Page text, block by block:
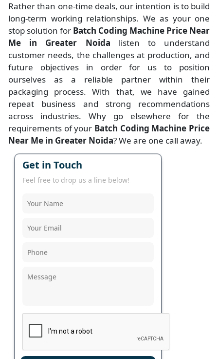
Rather than one-time deals, our intention is to build
long-term working relationships. We as your one
stop solution for Batch Coding Machine Price Near
Me in Greater Noida listen to understand
customer needs, the challenges at production, and
future objectives in order for us to position
ourselves as a reliable partner within their
packaging process. With that, we have gained
repeat business and strong recommendations
across industries. Why go elsewhere for the
requirements of your Batch Coding Machine Price
Near Me in Greater Noida? We are one call away.
Get in Touch
Feel free to drop us a line below!